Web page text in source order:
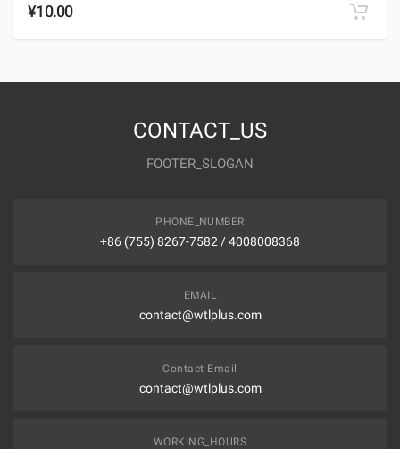
¥10.00
CONTACT_US
FOOTER_SLOGAN
PHONE_NUMBER
+86 (755) 8267-7582 / 4008008368
EMAIL
contact@wtlplus.com
Contact Email
contact@wtlplus.com
WORKING_HOURS